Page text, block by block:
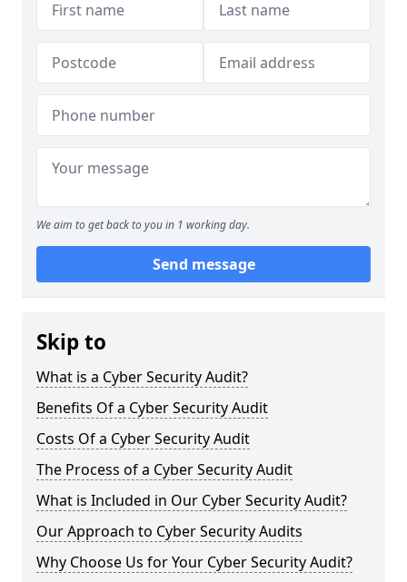
We aim to get back to you in 1 working day.
Send message
Skip to
What is a Cyber Security Audit?
Benefits Of a Cyber Security Audit
Costs Of a Cyber Security Audit
The Process of a Cyber Security Audit
What is Included in Our Cyber Security Audit?
Our Approach to Cyber Security Audits
Why Choose Us for Your Cyber Security Audit?